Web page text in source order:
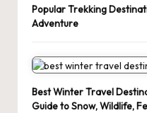
Popular Trekking
Adventure
Best Winter Travel
Guide to Snow, Wildlife,